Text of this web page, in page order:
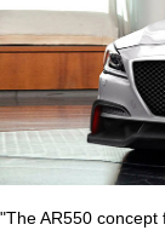
"The AR550